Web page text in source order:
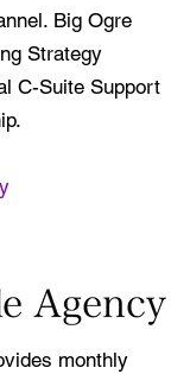
Big Ogre
Strategy
C-Suite Support
monthly